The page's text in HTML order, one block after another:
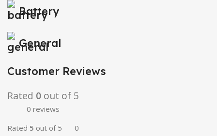
Battery
General
Customer Reviews
Rated 0 out of 5
0 reviews
Rated 5 out of 5
0